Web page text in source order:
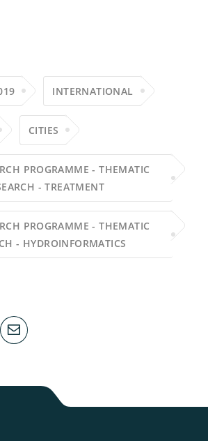
INTERNATIONAL
CITIES
PROGRAMME - THEMATIC
- TREATMENT
PROGRAMME - THEMATIC
- HYDROINFORMATICS